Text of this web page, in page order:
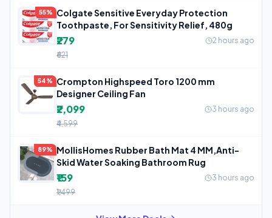
55%
Colgate Sensitive Everyday Protection
Toothpaste, For Sensitivity Relief, 480g
₹279
2 hours ago
₹621
54%
Crompton Highspeed Toro 1200 mm
Designer Ceiling Fan
₹2,099
3 hours ago
₹4,599
89%
MollisHomes Rubber Bath Mat 4 MM,Anti-
Skid Water Soaking Bathroom Rug
₹159
3 hours ago
₹1,499